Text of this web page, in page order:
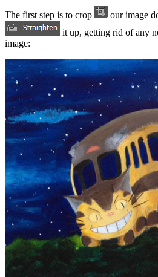
The first step is to crop
our image
it up, getting rid of any
image: